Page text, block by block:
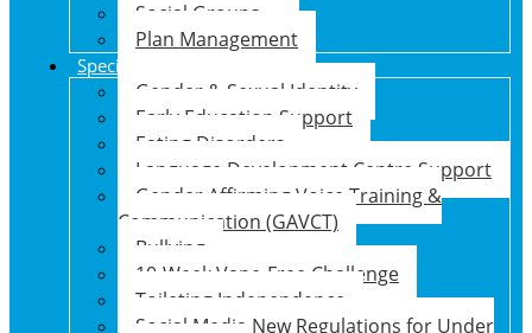
Social Groups
Plan Management
Specialised Support Programs
Gender & Sexual Identity
Early Education Support
Eating Disorders
Language Development Centre Support
Gender Affirming Voice Training &
Communication (GAVCT)
Bullying
10-Week Vape-Free Challenge
Toileting Independence
Social Media New Regulations for Under